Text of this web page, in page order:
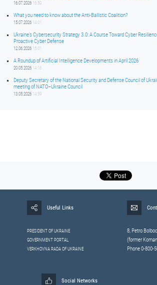
16.07.2026 16:50
What you need to know about the Anti-Ballistic Coalition?
15.07.2026 14:01
Ukraine’s Cybersecurity Strategy 3.0: A Course Toward Cyber
Proactive Cyber Defense
12.06.2026 15:01
A Roundup of Artificial Intelligence Developments in April 2026
20.05.2026 14:16
Deputy Secretary of the National Security and Defense Council of
meeting of NATO–Ukraine Council
13.05.2026 14:59
Useful Links
PRESIDENT OF UKRAINE
GOVERNMENT PORTAL
VERKHOVNA RADA OF UKRAINE
8, Petrо
(former
Phone 0-800-
Social Networks